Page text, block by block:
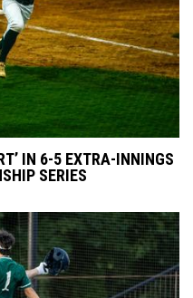
IN 6-5 EXTRA-INNINGS
SERIES